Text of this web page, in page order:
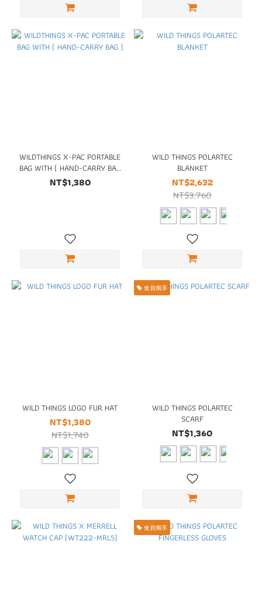
WILDTHINGS X-PAC PORTABLE
BAG WITH ( HAND-CARRY BAG
)
NT$1,380
WILD THINGS POLARTEC
BLANKET
NT$2,632
NT$3,760
WILD THINGS LOGO FUR HAT
NT$1,380
NT$1,740
會員獨享
WILD THINGS POLARTEC
SCARF
NT$1,360
會員獨享